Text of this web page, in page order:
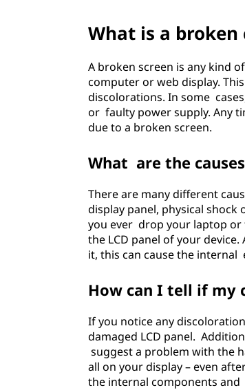
What is a broken
A broken screen is any kind
computer or web display.
discolorations. In some
or faulty power supply. Any
due to a broken screen.
What are the
There are many different
display panel, physical
you ever drop your laptop
the LCD panel of your
it, this can cause the
How can I tell if my
If you notice any
damaged LCD panel.
suggest a problem with the
all on your display – even
the internal components